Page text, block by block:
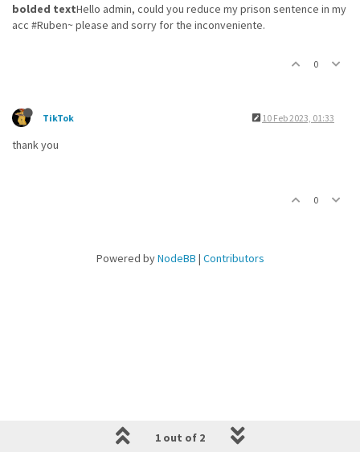
bolded textHello admin, could you reduce my prison sentence in my
acc #Ruben~ please and sorry for the inconveniente.
0
TikTok 10 Feb 2023, 01:33
thank you
0
1 out of 2
Powered byNodeBB | Contributors